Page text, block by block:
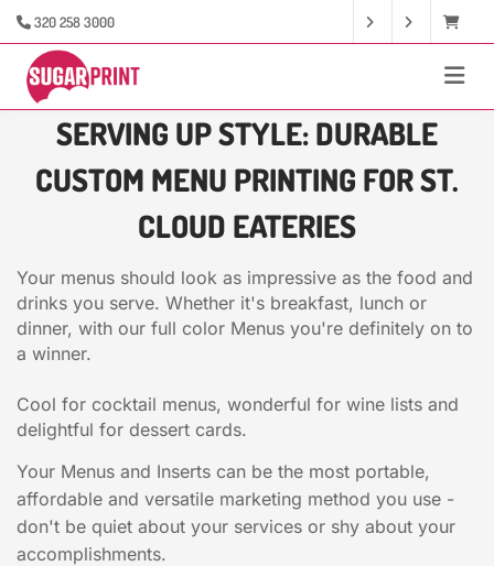
320 258 3000
SERVING UP STYLE: DURABLE
CUSTOM MENU PRINTING FOR ST.
CLOUD EATERIES
Your menus should look as impressive as the food and
drinks you serve. Whether it's breakfast, lunch or
dinner, with our full color Menus you're definitely on to
a winner.
Cool for cocktail menus, wonderful for wine lists and
delightful for dessert cards.
Your Menus and Inserts can be the most portable,
affordable and versatile marketing method you use -
don't be quiet about your services or shy about your
accomplishments.